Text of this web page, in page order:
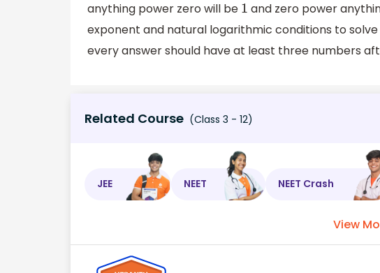
anything power zero will be 1 and zero power
exponent and natural logarithmic conditions to
every answer should have at least three numbers
Related Course (Class 3 - 12)
JEE NEET NEET Crash
View